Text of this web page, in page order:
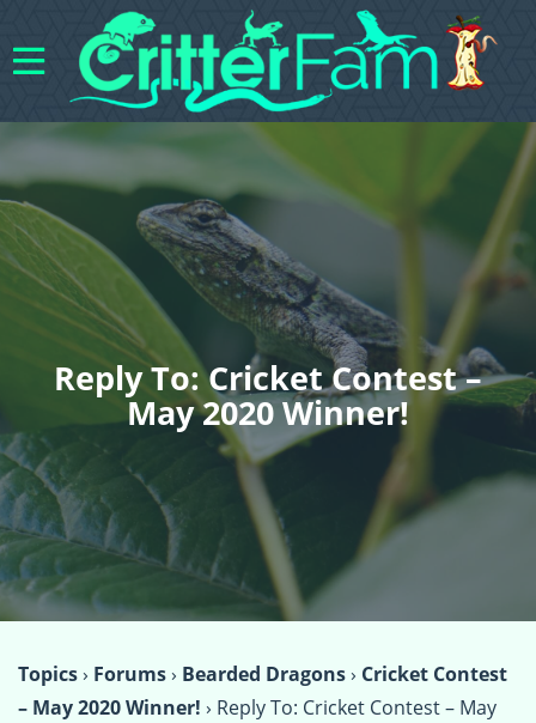
Reply To: Cricket Contest –
May 2020 Winner!
Topics› Forums› Bearded Dragons› Cricket Contest
– May 2020 Winner! › Reply To: Cricket Contest – May